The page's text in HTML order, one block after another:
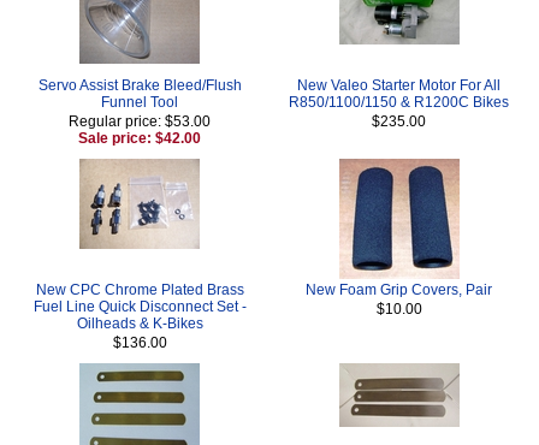
Servo Assist Brake Bleed/Flush
Funnel Tool
Regular price: $53.00
Sale price: $42.00
New Valeo Starter Motor For All
R850/1100/1150 & R1200C Bikes
$235.00
New CPC Chrome Plated Brass
Fuel Line Quick Disconnect Set -
Oilheads & K-Bikes
$136.00
New Foam Grip Covers, Pair
$10.00